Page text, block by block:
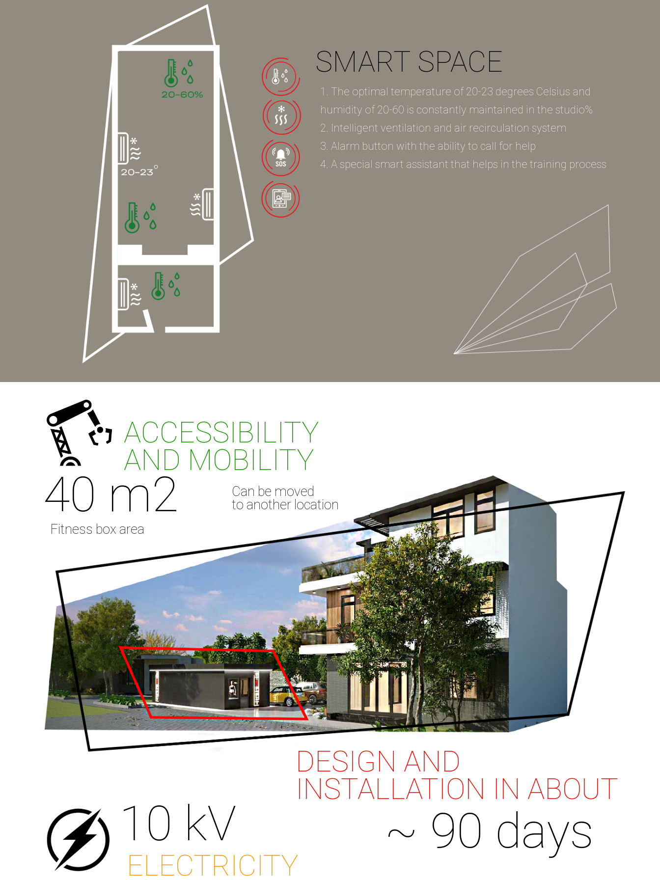
SMART SPACE
1. The optimal temperature of 20-23 degrees Celsius and
humidity of 20-60 is constantly maintained in the studio%
2. Intelligent ventilation and air recirculation system
3. Alarm button with the ability to call for help
4. A special smart assistant that helps in the training process
DESIGN AND
INSTALLATION IN ABOUT
ELECTRICITY
ACCESSIBILITY
AND MOBILITY
40 m2
~ 90 days
10 kV
Fitness box area
Can be moved
to another location